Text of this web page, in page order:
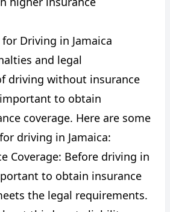
Driving in Jamaica
and legal
driving without insurance
to obtain
coverage. Here are some
driving in Jamaica:
Coverage: Before driving in
to obtain insurance
the legal requirements.